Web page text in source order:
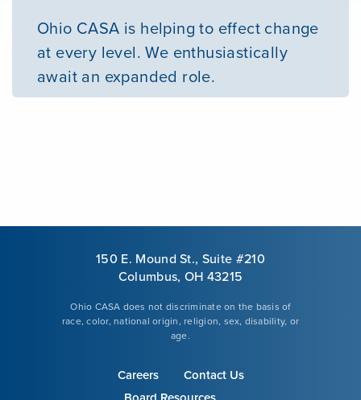
Ohio CASA is helping to effect change
at every level. We enthusiastically
await an expanded role.
150 E. Mound St., Suite #210
Columbus, OH 43215
Ohio CASA does not discriminate on the basis of
race, color, national origin, religion, sex, disability, or
age.
Careers
Contact Us